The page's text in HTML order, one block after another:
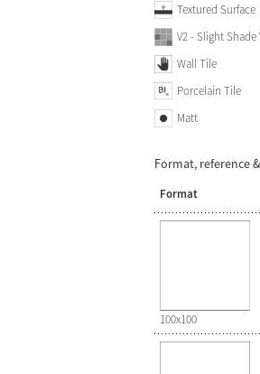
Textured Surface
V2 - Slight Shade
Wall Tile
Porcelain Tile
Matt
Format, reference
Format
100x100